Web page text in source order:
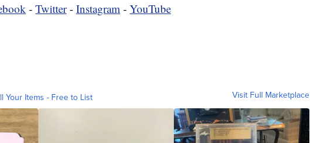
- Twitter- Instagram - YouTube
Your Items - Free to List Visit Full Marketplace